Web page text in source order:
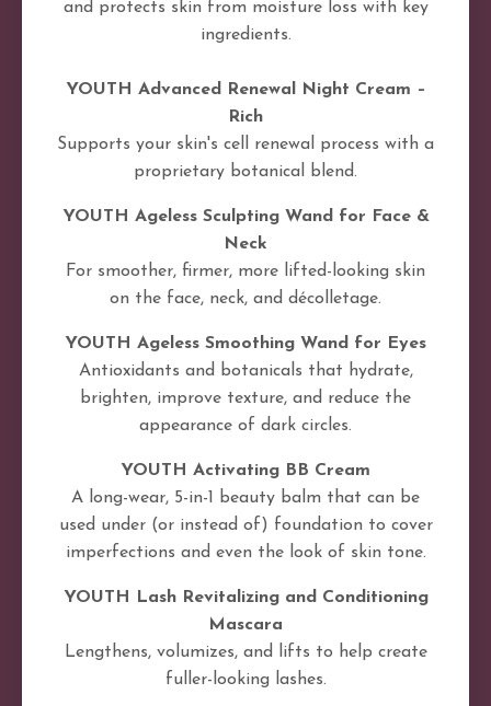
and protects skin from moisture loss with key
ingredients.
YOUTH Advanced Renewal Night Cream –
Rich
Supports your skin's cell renewal process with a
proprietary botanical blend.
YOUTH Ageless Sculpting Wand for Face &
Neck
For smoother, firmer, more lifted-looking skin
on the face, neck, and décolletage.
YOUTH Ageless Smoothing Wand for Eyes
Antioxidants and botanicals that hydrate,
brighten, improve texture, and reduce the
appearance of dark circles.
YOUTH Activating BB Cream
A long-wear, 5-in-1 beauty balm that can be
used under (or instead of) foundation to cover
imperfections and even the look of skin tone.
YOUTH Lash Revitalizing and Conditioning
Mascara
Lengthens, volumizes, and lifts to help create
fuller-looking lashes.